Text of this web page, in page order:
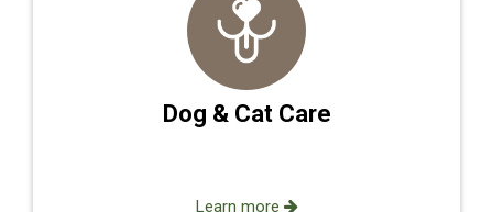
Dog & Cat Care
Learn more